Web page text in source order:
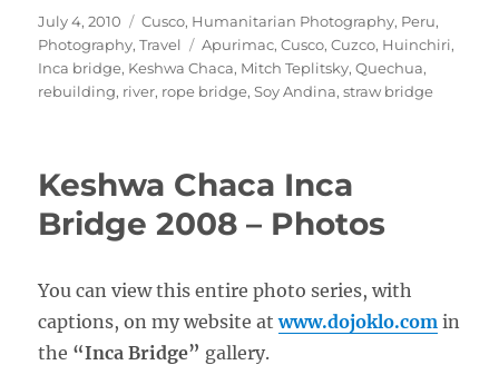
Posted
on
July 4, 2010 Categories
Cusco, Humanitarian Photography, Peru,
Photography,Travel Tags
Apurimac,Cusco,Cuzco, Huinchiri,
Inca bridge, Keshwa Chaca, Mitch Teplitsky,Quechua,
rebuilding, river, rope bridge,Soy Andina,straw bridge
Keshwa Chaca Inca
Bridge 2008 – Photos
You can view this entire photo series, with
captions, on my website atwww.dojoklo.com in
the “Inca Bridge” gallery.